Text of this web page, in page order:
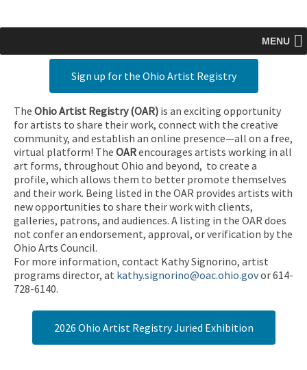
MENU
Sign up for the Ohio Artist Registry
The Ohio Artist Registry (OAR) is an exciting opportunity
for artists to share their work, connect with the creative
community, and establish an online presence—all on a free,
virtual platform! The OARencourages artists working in all
art forms, throughout Ohio and beyond, to create a
profile, which allows them to better promote themselves
and their work. Being listed in the OAR provides artists with
new opportunities to share their work with clients,
galleries, patrons, and audiences. A listing in the OAR does
not confer an endorsement, approval, or verification by the
Ohio Arts Council.
For more information, contact Kathy Signorino, artist
programs director, at kathy.signorino@oac.ohio.govor 614-
728-6140.
2026 Ohio Artist Registry Juried Exhibition